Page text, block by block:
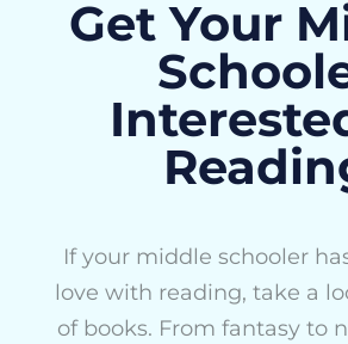
Get Your
If your middle schooler
love with reading, take a
of books. From fantasy to